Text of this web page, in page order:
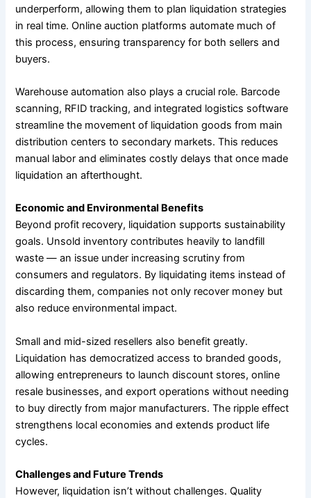
underperform, allowing them to plan liquidation strategies
in real time. Online auction platforms automate much of
this process, ensuring transparency for both sellers and
buyers.
Warehouse automation also plays a crucial role. Barcode
scanning, RFID tracking, and integrated logistics software
streamline the movement of liquidation goods from main
distribution centers to secondary markets. This reduces
manual labor and eliminates costly delays that once made
liquidation an afterthought.
Economic and Environmental Benefits
Beyond profit recovery, liquidation supports sustainability
goals. Unsold inventory contributes heavily to landfill
waste — an issue under increasing scrutiny from
consumers and regulators. By liquidating items instead of
discarding them, companies not only recover money but
also reduce environmental impact.
Small and mid-sized resellers also benefit greatly.
Liquidation has democratized access to branded goods,
allowing entrepreneurs to launch discount stores, online
resale businesses, and export operations without needing
to buy directly from major manufacturers. The ripple effect
strengthens local economies and extends product life
cycles.
Challenges and Future Trends
However, liquidation isn’t without challenges. Quality